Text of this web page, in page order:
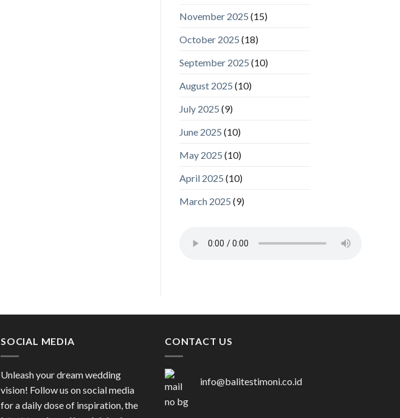
November 2025 (15)
October 2025 (18)
September 2025 (10)
August 2025 (10)
July 2025 (9)
June 2025 (10)
May 2025 (10)
April 2025 (10)
March 2025 (9)
SOCIAL MEDIA
Unleash your dream wedding
vision! Follow us on social media
for a daily dose of inspiration, the
CONTACT US
info@balitestimoni.co.id